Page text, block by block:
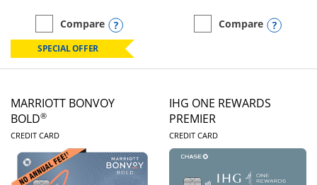
empty checkbox
Compare
Compare the Marriott Bonvoy Boundless
Opens compare popup dialog
SPECIAL OFFER
empty checkbox
Compare
Compare the Marriott
MARRIOTT BONVOY
BOLD®
CREDIT CARDLINKS TO PRODUCT PAGE
IHG ONE REWARDS
PREMIER
CREDIT CARDLINKS TO